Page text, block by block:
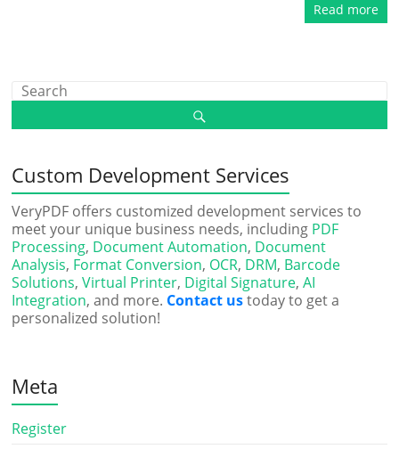
Read more
Custom Development Services
VeryPDF offers customized development services to
meet your unique business needs, including PDF
Processing, Document Automation, Document
Analysis, Format Conversion, OCR, DRM, Barcode
Solutions,Virtual Printer, Digital Signature,AI
Integration, and more. Contact ustoday to get a
personalized solution!
Meta
Register